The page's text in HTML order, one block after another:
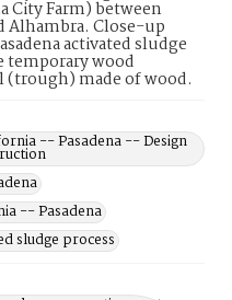
City Farm) between
Alhambra. Close-up
activated sludge
temporary wood
made of wood.
-- Pasadena -- Design
-- Pasadena
sludge process